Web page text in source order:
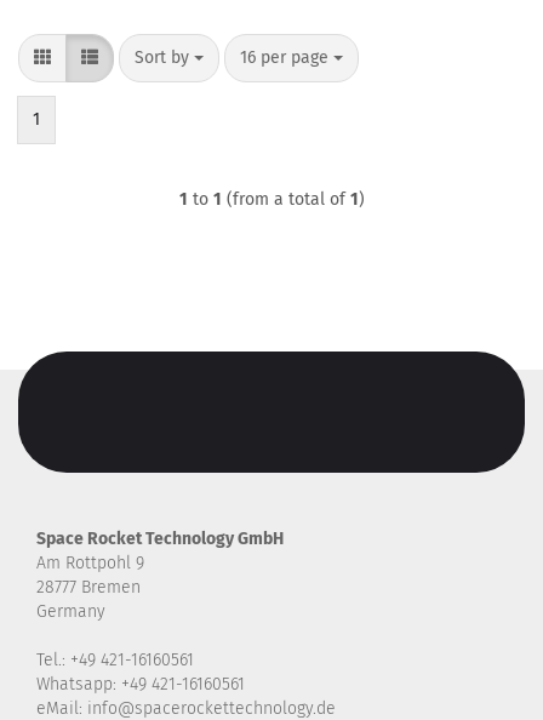
Sort by
Sort by 16 per page
per page
1
1 to 1 (from a total of1)
Space Rocket Technology GmbH
Am Rottpohl 9
28777 Bremen
Germany
Tel.: +49 421-16160561
Whatsapp: +49 421-16160561
eMail: info@spacerockettechnology.de